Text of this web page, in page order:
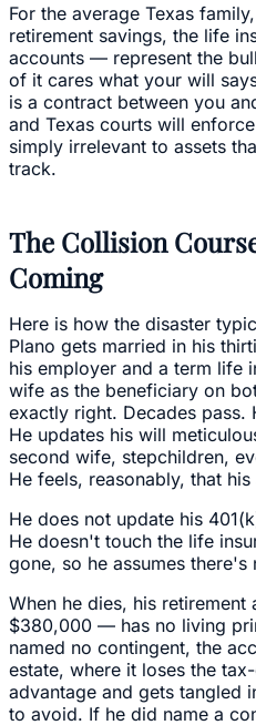
For the average Texas
retirement savings, the life
accounts — represent the
of it cares what your will
is a contract between you
and Texas courts will
simply irrelevant to assets
track.
The Collision
Coming
Here is how the disaster
Plano gets married in his
his employer and a term life
wife as the beneficiary on
exactly right. Decades pass.
He updates his will
second wife, stepchildren,
He feels, reasonably, that
He does not update his
He doesn't touch the life
gone, so he assumes there's
When he dies, his
$380,000 — has no living
named no contingent, the
estate, where it loses the
advantage and gets tangled
to avoid. If he did name a